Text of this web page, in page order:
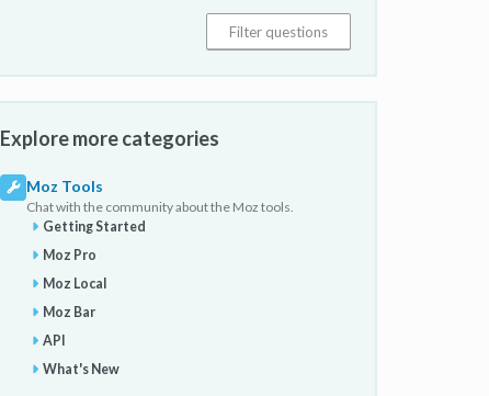
Explore more categories
Moz Tools
Chat with the community about the Moz tools.
Getting Started
Moz Pro
Moz Local
Moz Bar
API
What's New